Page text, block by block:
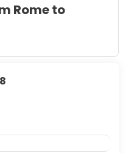
what's here - The Vatican,
Spanish Steps,
your time sightseeing, or
go by, it will be your
Roman Holiday. If you can
leaving too soon.
Rome to